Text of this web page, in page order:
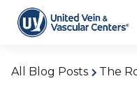
All Blog Posts